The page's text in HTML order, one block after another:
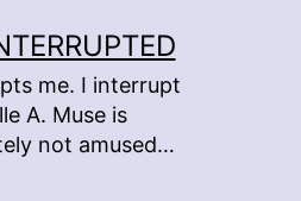
me. I interrupt
A. Muse is
not amused…